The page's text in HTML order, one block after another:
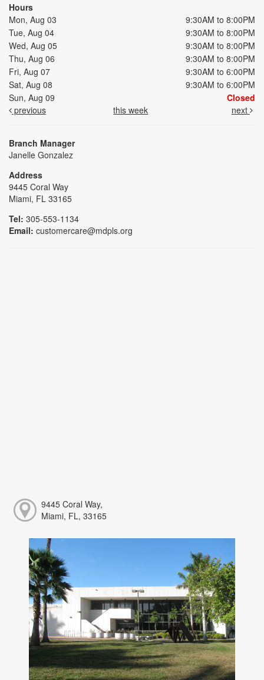
Hours
Mon, Aug 03
9:30AM to 8:00PM
Tue, Aug 04
9:30AM to 8:00PM
Wed, Aug 05
9:30AM to 8:00PM
Thu, Aug 06
9:30AM to 8:00PM
Fri, Aug 07
9:30AM to 6:00PM
Sat, Aug 08
9:30AM to 6:00PM
Sun, Aug 09
Closed
previous
this week next
Branch Manager
Janelle Gonzalez
Address
9445 Coral Way
Miami, FL 33165
Tel: 305-553-1134
Email: customercare@mdpls.org
9445 Coral Way,
Miami, FL, 33165